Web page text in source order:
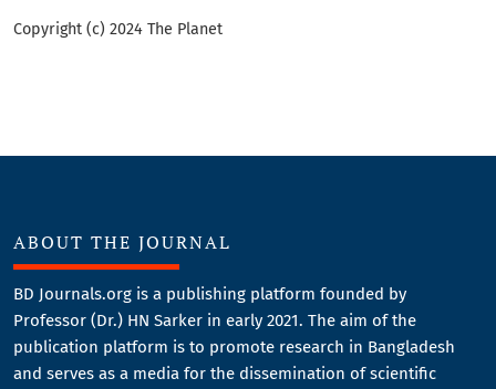
Copyright (c) 2024 The Planet
ABOUT THE JOURNAL
BD Journals.org is a publishing platform founded by
Professor (Dr.) HN Sarker in early 2021. The aim of the
publication platform is to promote research in Bangladesh
and serves as a media for the dissemination of scientific